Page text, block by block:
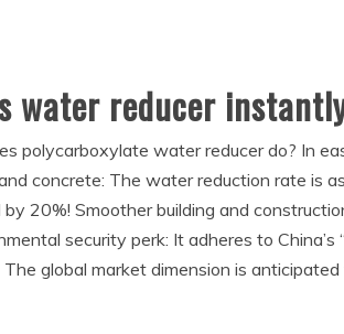
water reducer
polycarboxylate water reducer do? In
concrete: The water reduction rate is
20%! Smoother building and
security perk: It adheres to
global market dimension is